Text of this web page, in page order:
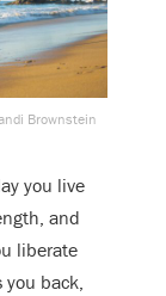
Brownstein
you live
and
liberate
back,